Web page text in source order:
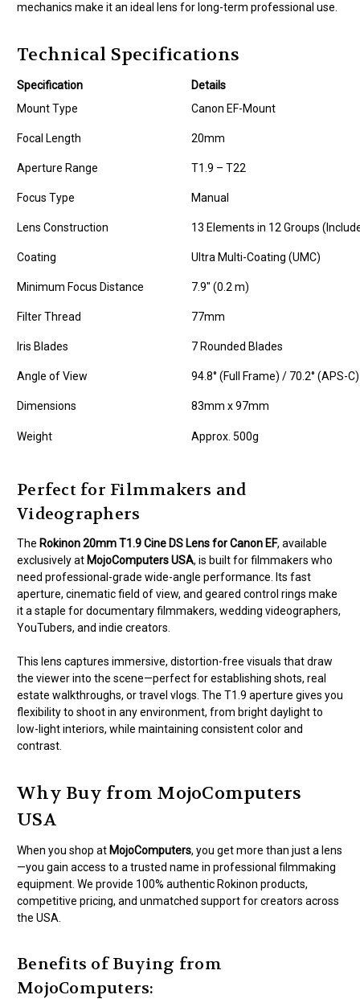
mechanics make it an ideal lens for long-term professional use.
Technical Specifications
Specification
Details
Mount Type
Canon EF-Mount
Focal Length 20mm
Aperture Range T1.9 – T22
Focus Type Manual
Lens Construction 13 Elements in 12 Groups
Coating Ultra Multi-Coating (UMC)
Minimum Focus Distance 7.9" (0.2 m)
Filter Thread 77mm
Iris Blades 7 Rounded Blades
Angle of View 94.8° (Full Frame) / 70.2° (APS-C)
Dimensions 83mm x 97mm
Weight Approx. 500g
Perfect for Filmmakers and
Videographers
The Rokinon 20mm T1.9 Cine DS Lens for Canon EF, available
exclusively at MojoComputers USA, is built for filmmakers who
need professional-grade wide-angle performance. Its fast
aperture, cinematic field of view, and geared control rings make
it a staple for documentary filmmakers, wedding videographers,
YouTubers, and indie creators.
This lens captures immersive, distortion-free visuals that draw
the viewer into the scene—perfect for establishing shots, real
estate walkthroughs, or travel vlogs. The T1.9 aperture gives you
flexibility to shoot in any environment, from bright daylight to
low-light interiors, while maintaining consistent color and
contrast.
Why Buy from MojoComputers
USA
When you shop at MojoComputers, you get more than just a lens
—you gain access to a trusted name in professional filmmaking
equipment. We provide 100% authentic Rokinon products,
competitive pricing, and unmatched support for creators across
the USA.
Benefits of Buying from
MojoComputers: